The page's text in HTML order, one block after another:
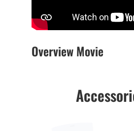
Overview Movie